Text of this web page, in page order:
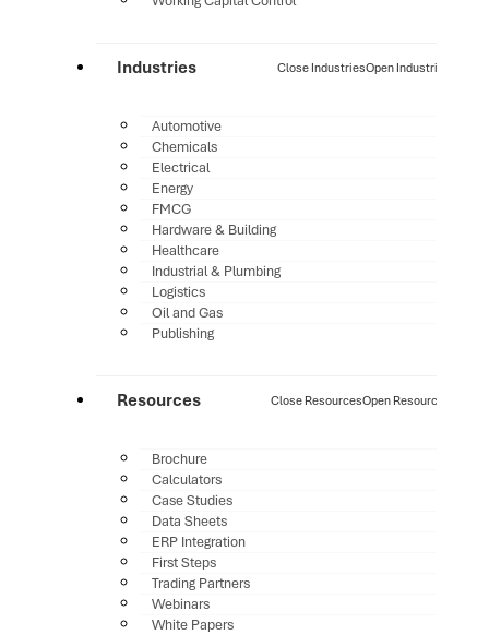
Industries Close IndustriesOpen Industries
Automotive
Chemicals
Electrical
Energy
FMCG
Hardware & Building
Healthcare
Industrial & Plumbing
Logistics
Oil and Gas
Publishing
Resources Close ResourcesOpen Resources
Brochure
Calculators
Case Studies
Data Sheets
ERP Integration
First Steps
Trading Partners
Webinars
White Papers